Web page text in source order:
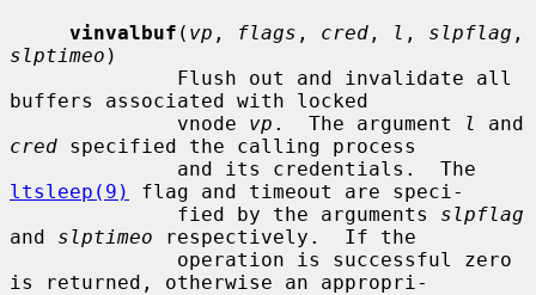
vinvalbuf ( vp , flags , cred , l , slpflag
slptimeo )
buffers associated with locked
              vnode
vp .  The argument l
cred specified the calling process
ltsleep(9)
flag and timeout are speci-
              fied by the arguments
slpflag
and slptimeo respectively.  If the
is returned, otherwise an appropri-